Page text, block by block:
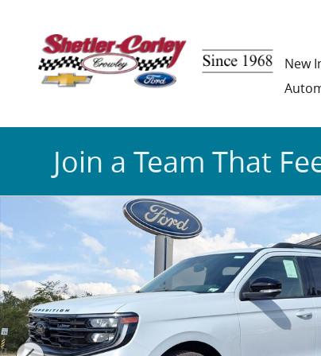
New
Join a Team That
New 2025 Ford Expedition Platinum SUV Photo